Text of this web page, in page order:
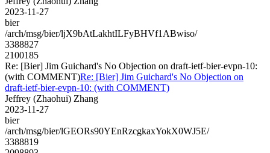
2023-11-27
bier
/arch/msg/bier/ljX9bAtLakhtILFyBHVf1ABwiso/
3388827
2100185
Re: [Bier] Jim Guichard's No Objection on draft-ietf-bier-evpn-10:
(with COMMENT)Re: [Bier] Jim Guichard's No Objection on
draft-ietf-bier-evpn-10: (with COMMENT)
Jeffrey (Zhaohui) Zhang
2023-11-27
bier
/arch/msg/bier/lGEORs90YEnRzcgkaxYokX0WJ5E/
3388819